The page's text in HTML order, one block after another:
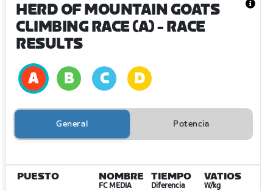
HERD OF MOUNTAIN GOATS
CLIMBING RACE (A)- RACE
RESULTS
General Potencia
PUESTO NOMBRE
FC MEDIA
TIEMPO
Diferencia
VATIOS
W/kg